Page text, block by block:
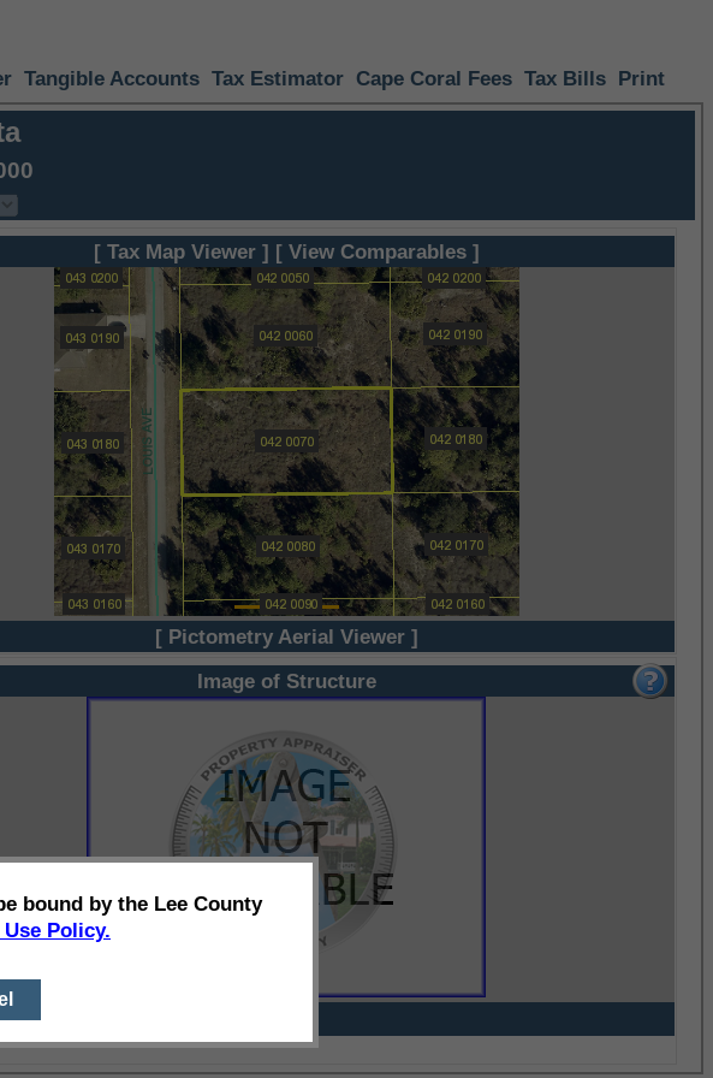
Tangible Accounts Tax Estimator Cape Coral Fees Tax Bills Print
[ Tax Map Viewer ] [ View Comparables ]
[ Pictometry Aerial Viewer ]
Image of Structure
bound by the Lee County
Policy.